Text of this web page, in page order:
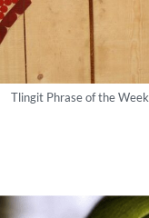
Tlingit Phrase of the Week